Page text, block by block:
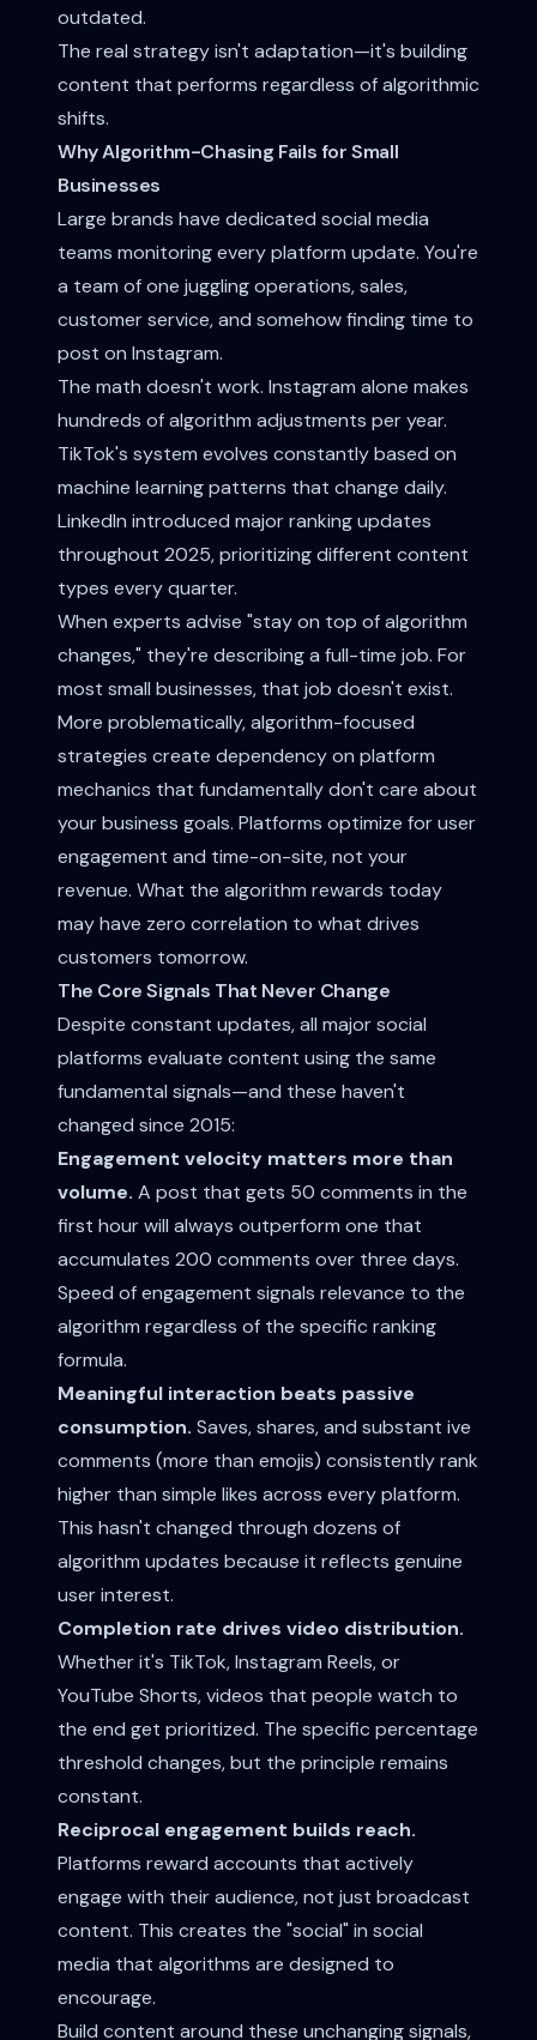
outdated.
The real strategy isn't adaptation—it's building
content that performs regardless of algorithmic
shifts.
Why Algorithm-Chasing Fails for Small
Businesses
Large brands have dedicated social media
teams monitoring every platform update. You're
a team of one juggling operations, sales,
customer service, and somehow finding time to
post on Instagram.
The math doesn't work. Instagram alone makes
hundreds of algorithm adjustments per year.
TikTok's system evolves constantly based on
machine learning patterns that change daily.
LinkedIn introduced major ranking updates
throughout 2025, prioritizing different content
types every quarter.
When experts advise "stay on top of algorithm
changes," they're describing a full-time job. For
most small businesses, that job doesn't exist.
More problematically, algorithm-focused
strategies create dependency on platform
mechanics that fundamentally don't care about
your business goals. Platforms optimize for user
engagement and time-on-site, not your
revenue. What the algorithm rewards today
may have zero correlation to what drives
customers tomorrow.
The Core Signals That Never Change
Despite constant updates, all major social
platforms evaluate content using the same
fundamental signals—and these haven't
changed since 2015:
Engagement velocity matters more than
volume. A post that gets 50 comments in the
first hour will always outperform one that
accumulates 200 comments over three days.
Speed of engagement signals relevance to the
algorithm regardless of the specific ranking
formula.
Meaningful interaction beats passive
consumption. Saves, shares, and substant ive
comments (more than emojis) consistently rank
higher than simple likes across every platform.
This hasn't changed through dozens of
algorithm updates because it reflects genuine
user interest.
Completion rate drives video distribution.
Whether it's TikTok, Instagram Reels, or
YouTube Shorts, videos that people watch to
the end get prioritized. The specific percentage
threshold changes, but the principle remains
constant.
Reciprocal engagement builds reach.
Platforms reward accounts that actively
engage with their audience, not just broadcast
content. This creates the "social" in social
media that algorithms are designed to
encourage.
Build content around these unchanging signals,